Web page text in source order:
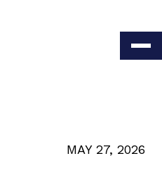
MAY 27, 2026